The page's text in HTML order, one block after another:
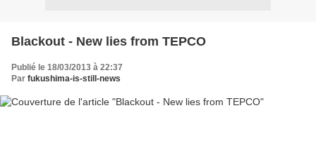
Blackout - New lies from TEPCO
Publié le 18/03/2013 à 22:37
Par fukushima-is-still-news